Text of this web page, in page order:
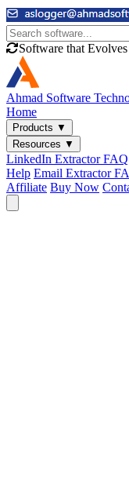
Software that
Ahmad Software
Home
Products ▼
Resources ▼
LinkedIn Extractor FAQ
Help Email Extractor
Affiliate Buy Now